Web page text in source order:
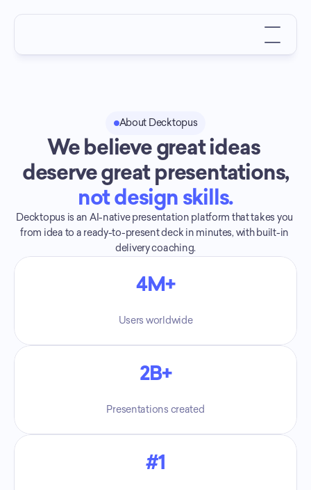
About Decktopus
We believe great ideas
deserve great presentations,
not design skills.
Decktopus is an AI-native presentation platform that takes you
from idea to a ready-to-present deck in minutes, with built-in
delivery coaching.
4M+
Users worldwide
2B+
Presentations created
#1